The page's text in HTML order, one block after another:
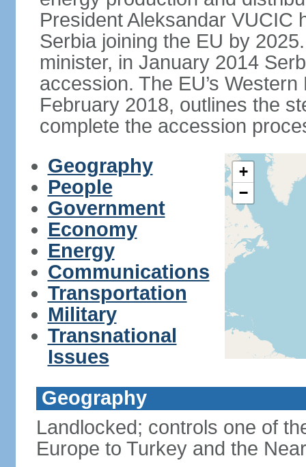
President Aleksandar VUCIC
Serbia joining the EU by
minister, in January 2014
accession. The EU’s
February 2018, outlines the
complete the accession
Geography
People
Government
Economy
Energy
Communications
Transportation
Military
Transnational
Issues
+
−
Geography
Landlocked; controls one of
Europe to Turkey and the